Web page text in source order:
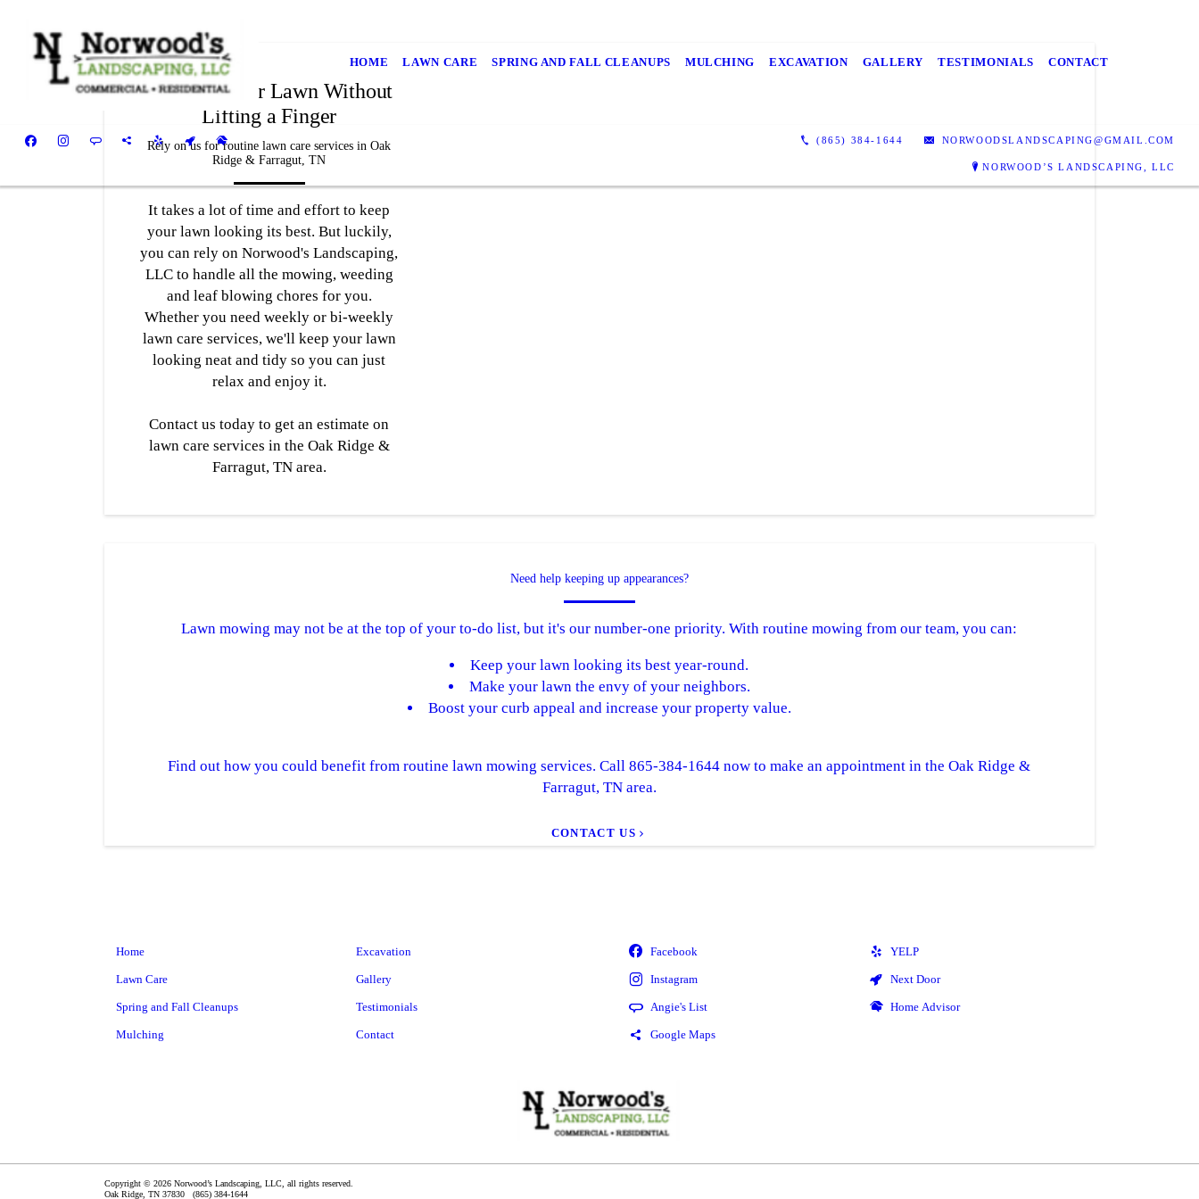
HOME LAWN CARE SPRING AND FALL CLEANUPS MULCHING EXCAVATION GALLERY TESTIMONIALS CONTACT
(865) 384-1644 NORWOODSLANDSCAPING@GMAIL.COM
NORWOOD’S LANDSCAPING, LLC
Get a Greener Lawn Without
Lifting a Finger
Rely on us for routine lawn care services in Oak
Ridge & Farragut, TN
It takes a lot of time and effort to keep
your lawn looking its best. But luckily,
you can rely on Norwood's Landscaping,
LLC to handle all the mowing, weeding
and leaf blowing chores for you.
Whether you need weekly or bi-weekly
lawn care services, we'll keep your lawn
looking neat and tidy so you can just
relax and enjoy it.
Contact us today to get an estimate on
lawn care services in the Oak Ridge &
Farragut, TN area.
Need help keeping up appearances?
Lawn mowing may not be at the top of your to-do list, but it's our number-one priority. With routine mowing from our team, you can:
Keep your lawn looking its best year-round.
Make your lawn the envy of your neighbors.
Boost your curb appeal and increase your property value.
Find out how you could benefit from routine lawn mowing services. Call 865-384-1644 now to make an appointment in the Oak Ridge &
Farragut, TN area.
CONTACT US
Home
Lawn Care
Spring and Fall Cleanups
Mulching
Excavation
Gallery
Testimonials
Contact
Copyright © 2026 Norwood’s Landscaping, LLC, all rights reserved.
Oak Ridge, TN 37830 (865) 384-1644